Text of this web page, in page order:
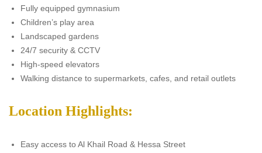
Fully equipped gymnasium
Children’s play area
Landscaped gardens
24/7 security & CCTV
High-speed elevators
Walking distance to supermarkets, cafes, and retail outlets
Location Highlights:
Easy access to Al Khail Road & Hessa Street